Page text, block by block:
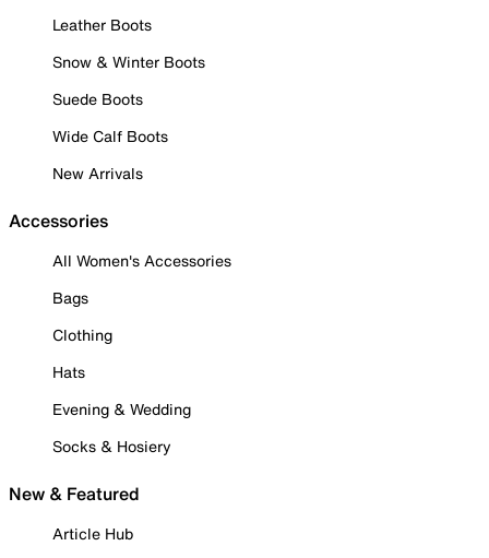
Leather Boots
Snow & Winter Boots
Suede Boots
Wide Calf Boots
New Arrivals
Accessories
All Women's Accessories
Bags
Clothing
Hats
Evening & Wedding
Socks & Hosiery
New & Featured
Article Hub